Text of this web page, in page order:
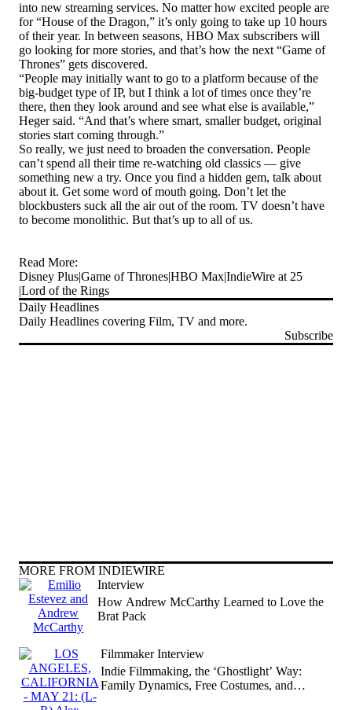
into new streaming services. No matter how excited people are
for “House of the Dragon,” it’s only going to take up 10 hours
of their year. In between seasons, HBO Max subscribers will
go looking for more stories, and that’s how the next “Game of
Thrones” gets discovered.
“People may initially want to go to a platform because of the
big-budget type of IP, but I think a lot of times once they’re
there, then they look around and see what else is available,”
Heger said. “And that’s where smart, smaller budget, original
stories start coming through.”
So really, we just need to broaden the conversation. People
can’t spend all their time re-watching old classics — give
something new a try. Once you find a hidden gem, talk about
about it. Get some word of mouth going. Don’t let the
blockbusters suck all the air out of the room. TV doesn’t have
to become monolithic. But that’s up to all of us.
Read More:
Disney PlusGame of ThronesHBO MaxIndieWire at 25
Lord of the Rings
Daily Headlines
Daily Headlines covering Film, TV and more.
Subscribe
MORE FROM INDIEWIRE
Interview
How Andrew McCarthy Learned to Love the
Brat Pack
Filmmaker Interview
Indie Filmmaking, the ‘Ghostlight’ Way:
Family Dynamics, Free Costumes, and